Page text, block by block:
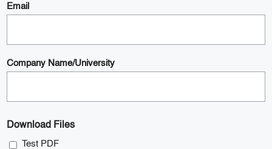
Email
Company Name/University
Download Files
Test PDF